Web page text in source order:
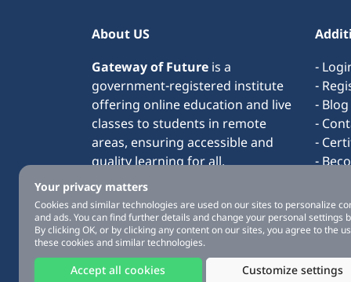
About US
Gateway of Future is a
government-registered institute
offering online education and live
classes to students in remote
areas, ensuring accessible and
quality learning for all.
-
-
- Blog
-
-
-
-
Your privacy matters
Cookies and similar technologies are used on our sites to personalize
and ads. You can find further details and change your personal settings
By clicking OK, or by clicking any content on our sites, you agree to the
these cookies and similar technologies.
Accept all cookies Customize settings